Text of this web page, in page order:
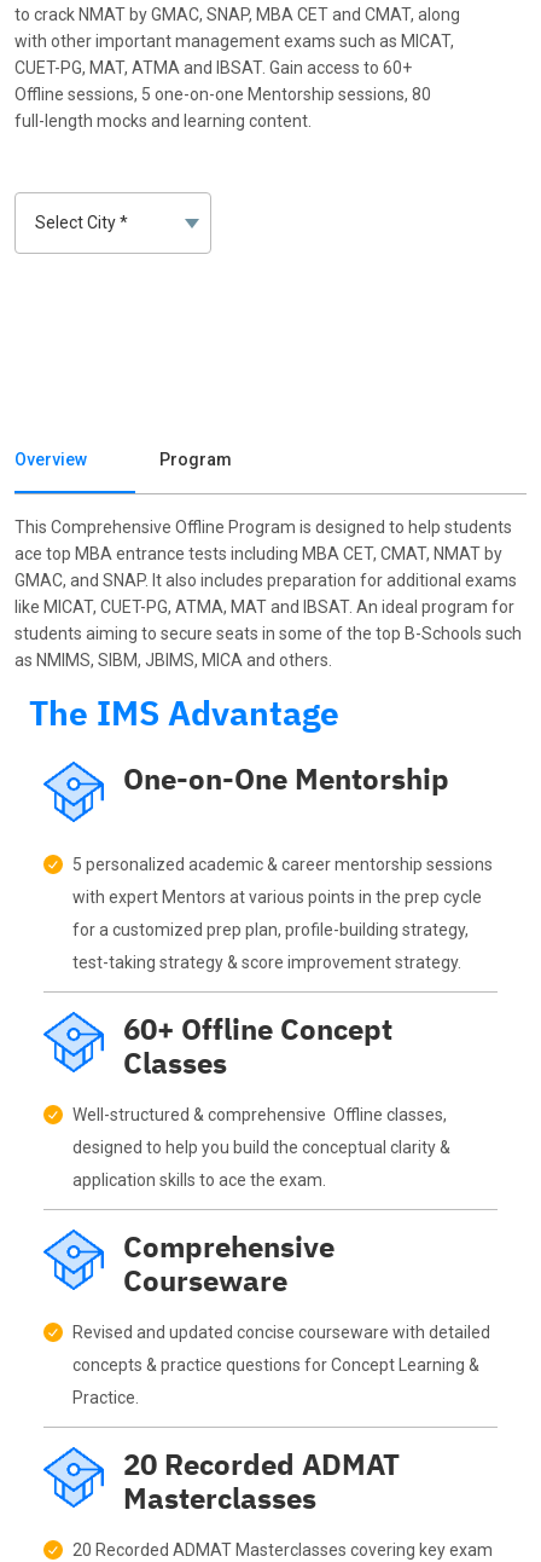
to crack NMAT by GMAC, SNAP, MBA CET and CMAT, along
with other important management exams such as MICAT,
CUET-PG, MAT, ATMA and IBSAT. Gain access to 60+
Offline sessions, 5 one-on-one Mentorship sessions, 80
full-length mocks and learning content.
Overview Program
This Comprehensive Offline Program is designed to help students
ace top MBA entrance tests including MBA CET, CMAT, NMAT by
GMAC, and SNAP. It also includes preparation for additional exams
like MICAT, CUET-PG, ATMA, MAT and IBSAT. An ideal program for
students aiming to secure seats in some of the top B-Schools such
as NMIMS, SIBM, JBIMS, MICA and others.
The IMS Advantage
One-on-One Mentorship
5 personalized academic & career mentorship sessions
with expert Mentors at various points in the prep cycle
for a customized prep plan, profile-building strategy,
test-taking strategy & score improvement strategy.
60+ Offline Concept
Classes
Well-structured & comprehensive Offline classes,
designed to help you build the conceptual clarity &
application skills to ace the exam.
Comprehensive
Courseware
Revised and updated concise courseware with detailed
concepts & practice questions for Concept Learning &
Practice.
20 Recorded ADMAT
Masterclasses
20 Recorded ADMAT Masterclasses covering key exam